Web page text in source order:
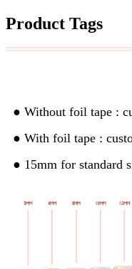
Product Tags
● Without foil tape :
● With foil tape :
● 15mm for standard